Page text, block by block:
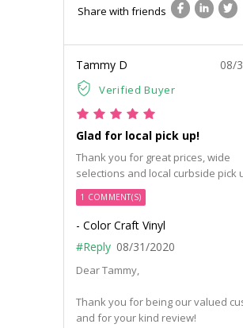
Share with friends
Tammy D
Verified Buyer
08/
Glad for local pick up!
Thank you for great prices, wide
selections and local curbside pick
1 COMMENT(S)
- Color Craft Vinyl
#Reply 08/31/2020
Dear Tammy,
Thank you for being our valued
and for your kind review!